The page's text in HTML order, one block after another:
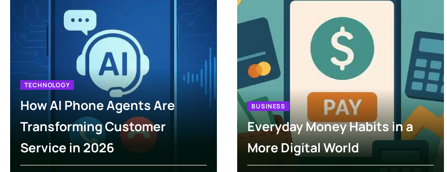
TECHNOLOGY
How AI Phone Agents Are
Transforming Customer
Service in 2026
BUSINESS
Everyday Money Habits in a
More Digital World